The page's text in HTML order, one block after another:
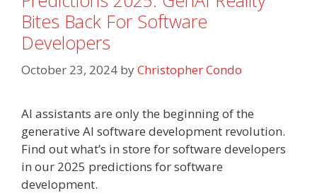
Bites Back For Software
Developers
October 23, 2024 byChristopher Condo
AI assistants are only the beginning of the
generative AI software development revolution.
Find out what’s in store for software developers
in our 2025 predictions for software
development.